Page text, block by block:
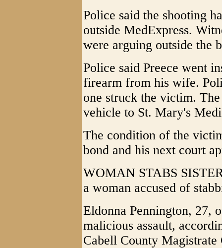
Police said the shooting
outside MedExpress.
were arguing outside the
Police said Preece went
firearm from his wife.
one struck the victim.
vehicle to St. Mary's
The condition of the
bond and his next court
WOMAN STABS
a woman accused of
Eldonna Pennington, 27,
malicious assault,
Cabell County Magistrate